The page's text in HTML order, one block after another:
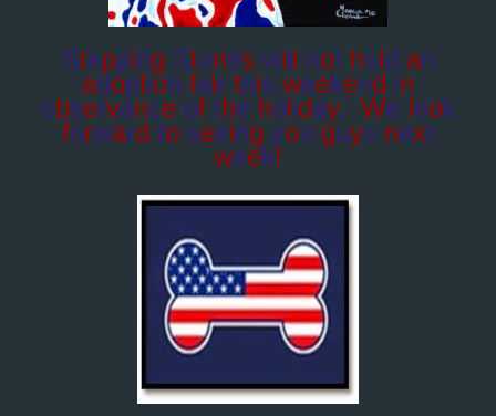
Stepping Stones will nothold an
adoption fair this weekend in
observance of the holiday. We look
forward to seeing you guys next
week!